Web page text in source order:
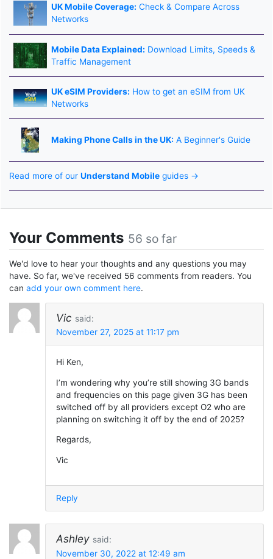
UK Mobile Coverage: Check & Compare Across
Networks
Mobile Data Explained: Download Limits, Speeds &
Traffic Management
UK eSIM Providers: How to get an eSIM from UK
Networks
Making Phone Calls in the UK: A Beginner's Guide
Read more of our Understand Mobile guides →
Your Comments 56 so far
We'd love to hear your thoughts and any questions you may
have. So far, we've received 56 comments from readers. You
can add your own comment here.
Vic said:
November 27, 2025 at 11:17 pm
Hi Ken,
I’m wondering why you’re still showing 3G bands
and frequencies on this page given 3G has been
switched off by all providers except O2 who are
planning on switching it off by the end of 2025?
Regards,
Vic
Reply
Ashley said:
November 30, 2022 at 12:49 am